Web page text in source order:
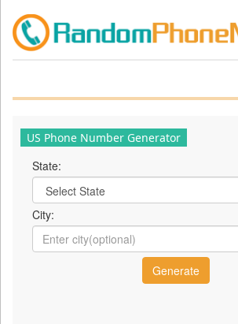
US Phone Number Generator
State:
City: